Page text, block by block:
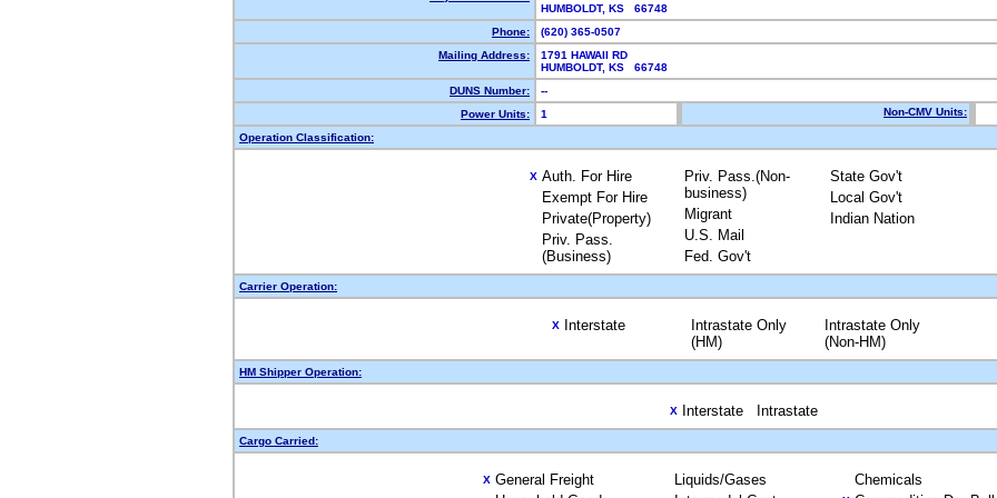
HUMBOLDT, KS 66748
Phone:
(620) 365-0507
Mailing Address:
1791 HAWAII RD
HUMBOLDT, KS 66748
DUNS Number:
--
Power Units:
1 Non-CMV Units:
Operation Classification:
X Auth. For Hire
Exempt For Hire
Private(Property)
Priv. Pass.
(Business)
Priv. Pass.(Non-
business)
Migrant
U.S. Mail
Fed. Gov't
State Gov't
Local Gov't
Indian Nation
Carrier Operation:
X Interstate
Intrastate Only
(HM)
Intrastate Only
(Non-HM)
HM Shipper Operation:
X Interstate Intrastate
Cargo Carried:
X General Freight
Liquids/Gases
Chemicals